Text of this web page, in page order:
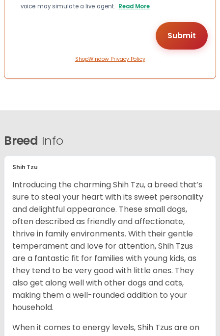
voice may simulate a live agent. Read More
ShopWindow Privacy Policy
Breed Info
Shih Tzu
Introducing the charming Shih Tzu, a breed that’s
sure to steal your heart with its sweet personality
and delightful appearance. These small dogs,
often described as friendly and affectionate,
thrive in family environments. With their gentle
temperament and love for attention, Shih Tzus
are a fantastic fit for families with young kids, as
they tend to be very good with little ones. They
also get along well with other dogs and cats,
making them a well-rounded addition to your
household.
When it comes to energy levels, Shih Tzus are on